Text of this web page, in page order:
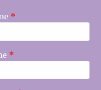
*
*